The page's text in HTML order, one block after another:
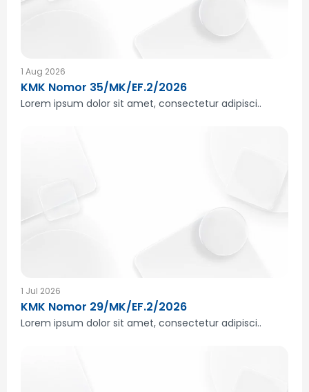
1 Aug 2026
KMK Nomor 35/MK/EF.2/2026
Lorem ipsum dolor sit amet, consectetur adipisci..
1 Jul 2026
KMK Nomor 29/MK/EF.2/2026
Lorem ipsum dolor sit amet, consectetur adipisci..